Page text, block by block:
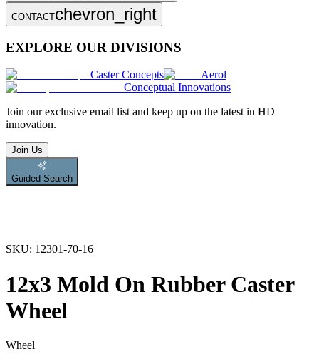
CONTACTchevron_right
EXPLORE OUR DIVISIONS
Caster Concepts
Aerol
Conceptual Innovations
Join our exclusive email list and keep up on the latest in HD
innovation.
Join Us
Guided Search
SKU: 12301-70-16
12x3 Mold On Rubber Caster
Wheel
Wheel